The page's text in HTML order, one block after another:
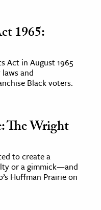
1965:
Act in August 1965
and
Black voters.
The Wright
to create a
or a gimmick—and
Huffman Prairie on